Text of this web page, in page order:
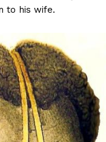
to his wife.